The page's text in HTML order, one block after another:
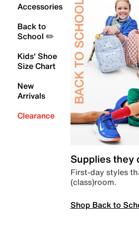
Accessories
Back to
School ✏️
Kids' Shoe
Size Chart
New
Arrivals
Clearance
Supplies they
First-day styles
(class)room.
Shop Back to